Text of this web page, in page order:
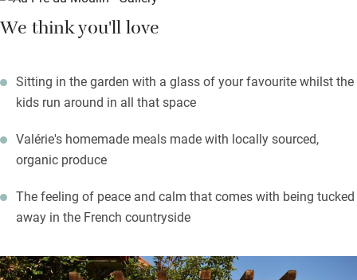
list and meet small producers too. The town of Châlons-en-
Champagne is a 20-minute drive with its museums, gardens,
an alternative view of the town.
We think you'll love
Sitting in the garden with a glass of your favourite whilst the
kids run around in all that space
Valérie's homemade meals made with locally sourced,
organic produce
The feeling of peace and calm that comes with being tucked
away in the French countryside